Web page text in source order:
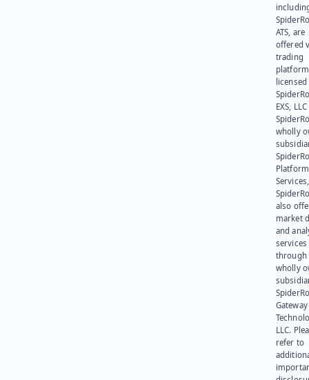
ATS, are
offered
trading
platform
EXS,
wholly
Platform
also
market
and
services
through
wholly
Gateway
LLC.
refer to